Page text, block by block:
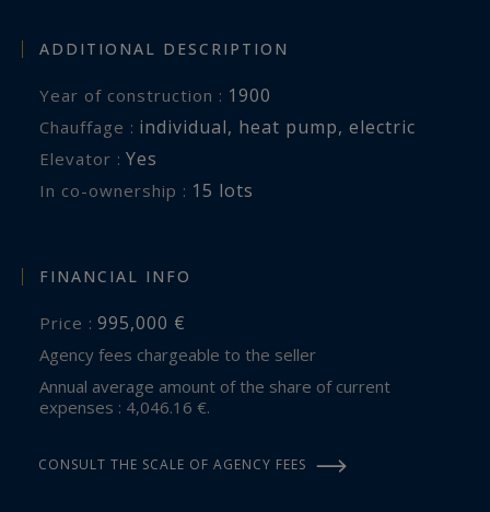
ADDITIONAL DESCRIPTION
Year of construction : 1900
Chauffage : individual, heat pump, electric
Elevator : Yes
In co-ownership : 15 lots
FINANCIAL INFO
Price : 995,000 €
Agency fees chargeable to the seller
Annual average amount of the share of current
expenses : 4,046.16 €.
CONSULT THE SCALE OF AGENCY FEES